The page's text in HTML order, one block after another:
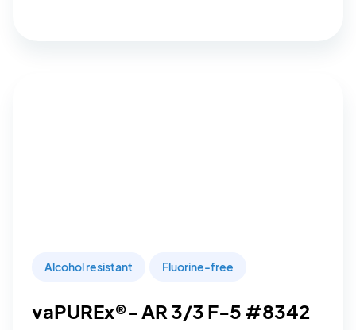
Alcohol resistant Fluorine-free
vaPUREx®- AR 3/3 F-5 #8342